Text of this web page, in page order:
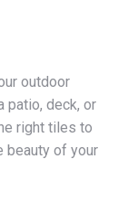
outdoor
patio, deck, or
right tiles to
beauty of your